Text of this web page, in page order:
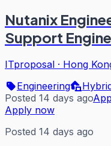
Nutanix
Support
ITproposal · Hong
Engineering
Posted 14 days ago
Apply now
Posted 14 days ago